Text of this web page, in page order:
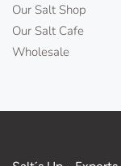
Our Salt Shop
Our Salt Cafe
Wholesale